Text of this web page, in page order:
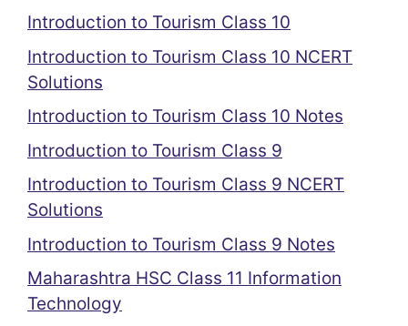
Introduction to Tourism Class 10
Introduction to Tourism Class 10 NCERT
Solutions
Introduction to Tourism Class 10 Notes
Introduction to Tourism Class 9
Introduction to Tourism Class 9 NCERT
Solutions
Introduction to Tourism Class 9 Notes
Maharashtra HSC Class 11 Information
Technology